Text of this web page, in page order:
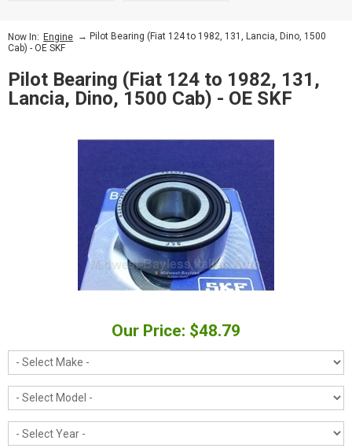
Now In: Engine → Pilot Bearing (Fiat 124 to 1982, 131, Lancia, Dino, 1500
Cab) - OE SKF
Pilot Bearing (Fiat 124 to 1982, 131,
Lancia, Dino, 1500 Cab) - OE SKF
Our Price: $48.79